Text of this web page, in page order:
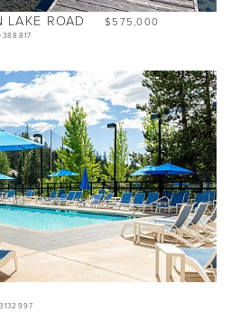
LAKE ROAD $575,000